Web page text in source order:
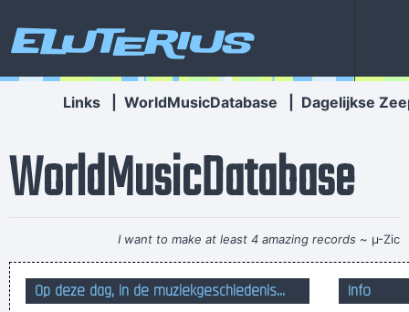
Eluterius
Links WorldMusicDatabase Dagelijkse
WorldMusicDatabase
I want to make at least 4 amazing records ~ µ-Zic
They're Coming To A Rock And Roll Concert And Watching
Television That Says It All
~ Larry Mullen
Op deze dag, in de muziekgeschiedenis... Info